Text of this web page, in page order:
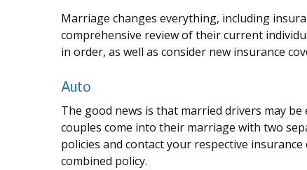
Marriage changes everything, including
comprehensive review of their current
in order, as well as consider new insurance
Auto
The good news is that married drivers may
couples come into their marriage with two
policies and contact your respective
combined policy.